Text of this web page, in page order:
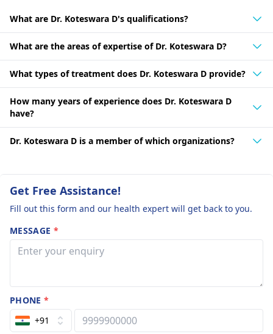
What are Dr. Koteswara D's qualifications?
What are the areas of expertise of Dr. Koteswara D?
What types of treatment does Dr. Koteswara D provide?
How many years of experience does Dr. Koteswara D
have?
Dr. Koteswara D is a member of which organizations?
Get Free Assistance!
Fill out this form and our health expert will get back to you.
MESSAGE *
PHONE*
+91